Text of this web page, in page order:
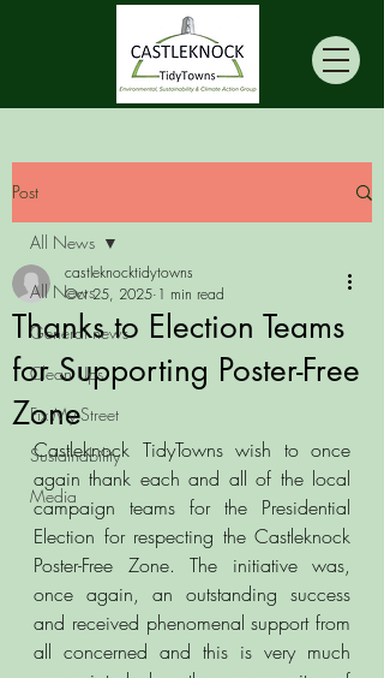
Post
All News
General news
Clean Ups
Fix My Street
Sustainability
Media
All News
Thanks to Election Teams
for Supporting Poster-Free
Zone
castleknocktidytowns
Oct 25, 2025 1 min read
Castleknock TidyTowns wish to once
again thank each and all of the local
campaign teams for the Presidential
Election for respecting the Castleknock
Poster-Free Zone. The initiative was,
once again, an outstanding success
and received phenomenal support from
all concerned and this is very much